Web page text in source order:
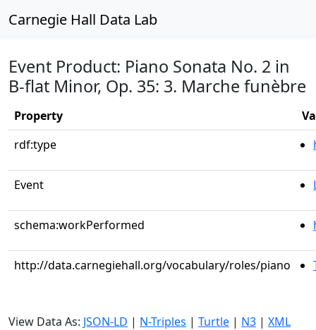
Carnegie Hall Data Lab
Event Product: Piano Sonata No. 2 in
B-flat Minor, Op. 35: 3. Marche funèbre
Property
rdf:type
Event
schema:workPerformed
http://data.carnegiehall.org/vocabulary/roles/piano
View Data As: JSON-LD | N-Triples | Turtle | N3 | XML